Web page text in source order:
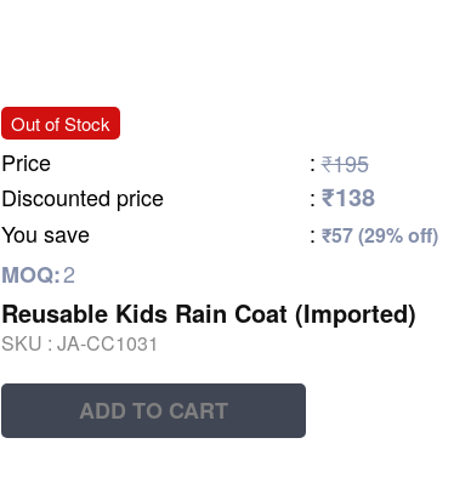
Out of Stock
Price : ₹195
Discounted price
: ₹138
You save : ₹57 (29% off)
MOQ:2
Reusable Kids Rain Coat (Imported)
SKU : JA-CC1031
ADD TO CART